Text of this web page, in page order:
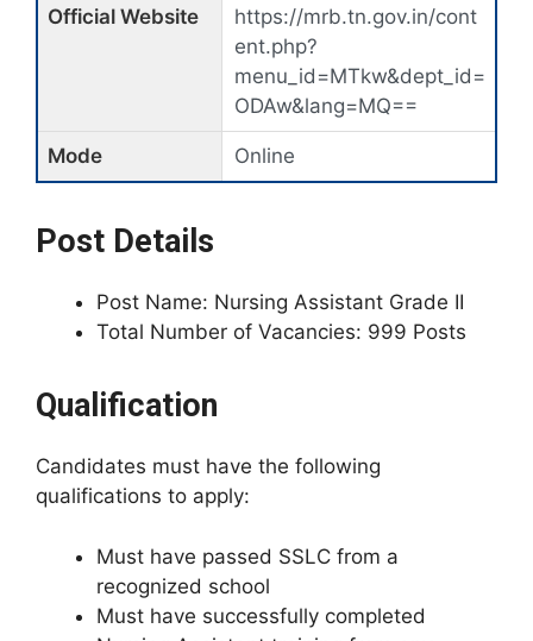
Official Website
https://mrb.tn.gov.in/cont
ent.php?
menu_id=MTkw&dept_id=
ODAw&lang=MQ==
Mode Online
Post Details
Post Name: Nursing Assistant Grade II
Total Number of Vacancies: 999 Posts
Qualification
Candidates must have the following
qualifications to apply:
Must have passed SSLC from a
recognized school
Must have successfully completed